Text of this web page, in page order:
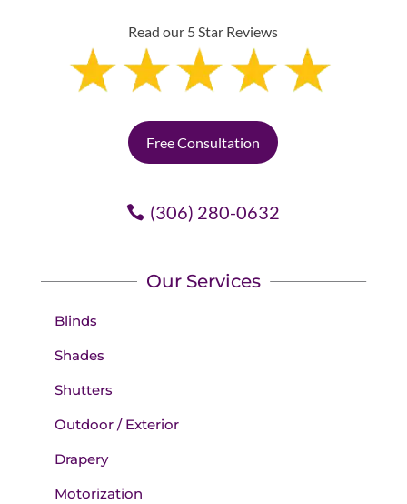
Read our 5 Star Reviews
Free Consultation
(306) 280-0632
Our Services
Blinds
Shades
Shutters
Outdoor / Exterior
Drapery
Motorization